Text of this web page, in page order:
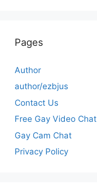
Pages
Author
author/ezbjus
Contact Us
Free Gay Video Chat
Gay Cam Chat
Privacy Policy